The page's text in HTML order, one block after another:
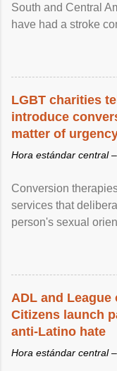
South and Central
have had a stroke
LGBT charities
introduce
matter of
Hora estándar central –
Conversion
services that
person's sexual
ADL and
Citizens launch
anti-Latino hate
Hora estándar central –